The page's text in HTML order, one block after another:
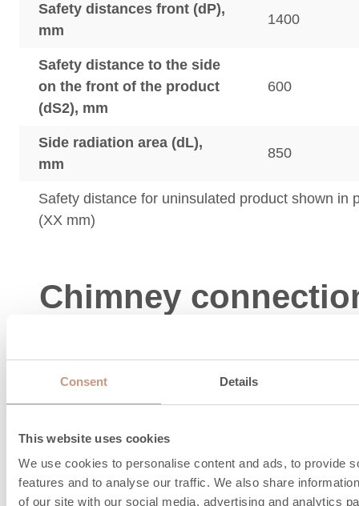
Consent Details
This website uses cookies
We use cookies to personalise content and ads, to provide
features and to analyse our traffic. We also share
of our site with our social media, advertising and analytics
Safety distances front (dP),
mm
1400
Safety distance to the side
on the front of the product
(dS2), mm
600
Side radiation area (dL),
mm
850
Safety distance for uninsulated product shown in
(XX mm)
Chimney
information